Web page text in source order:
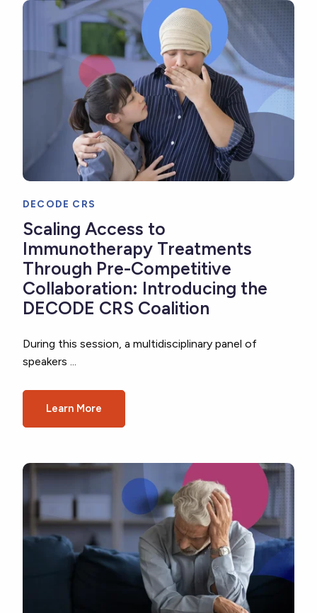
DECODE CRS
Scaling Access to
Immunotherapy Treatments
Through Pre-Competitive
Collaboration: Introducing the
DECODE CRS Coalition
During this session, a multidisciplinary panel of
speakers ...
Learn More